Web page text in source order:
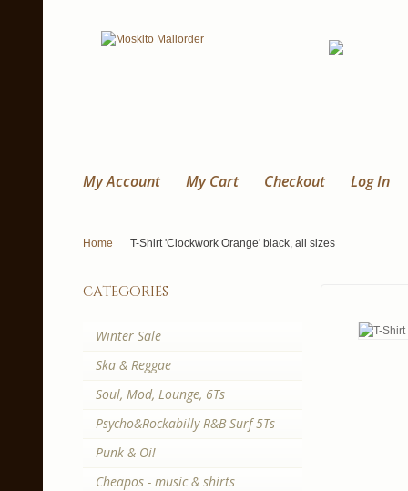
My Account My Cart Checkout Log In
Home T-Shirt 'Clockwork Orange' black, all sizes
categories
Winter Sale
Ska & Reggae
Soul, Mod, Lounge, 6Ts
Psycho&Rockabilly R&B Surf 5Ts
Punk & Oi!
Cheapos - music & shirts